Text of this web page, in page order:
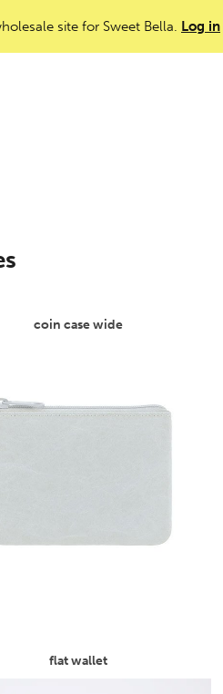
site for Sweet Bella. Log in
coin case wide
flat wallet